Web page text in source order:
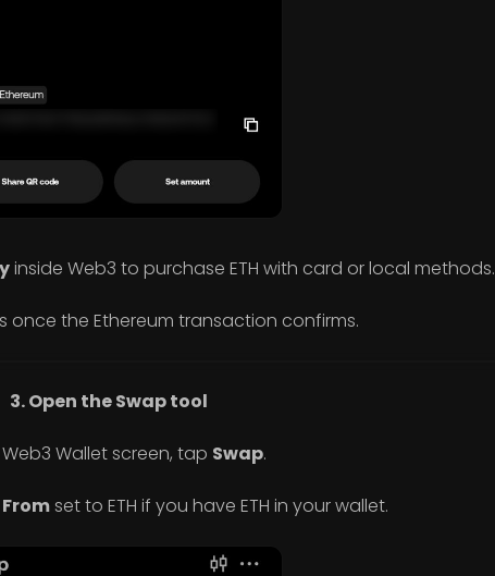
inside Web3 to purchase ETH with card or local methods.
once the Ethereum transaction confirms.
3. Open the Swap tool
Wallet screen, tap Swap.
Fromset to ETH if you have ETH in your wallet.